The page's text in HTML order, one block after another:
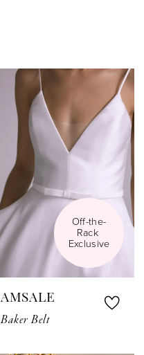
Off-the-
Rack
Exclusive
AMSALE
Baker Belt